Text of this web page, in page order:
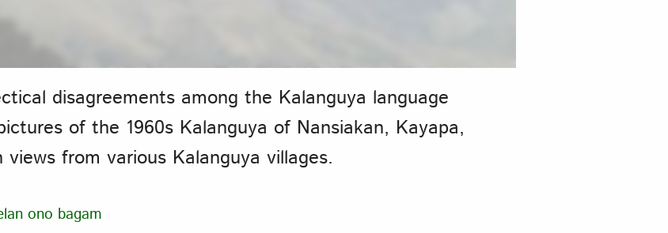
disagreements among the Kalanguya language
of the 1960s Kalanguya of Nansiakan, Kayapa,
from various Kalanguya villages.
ono bagam